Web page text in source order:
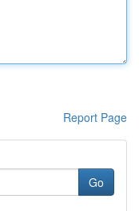
Report Page
Go